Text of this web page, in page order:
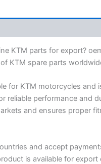
KTM parts for export?
KTM spare parts
for KTM motorcycles and
reliable performance and
and ensures proper
and accept
is available for export